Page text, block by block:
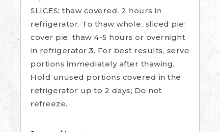
SLICES: thaw covered, 2 hours in
refrigerator. To thaw whole, sliced pie:
cover pie, thaw 4-5 hours or overnight
in refrigerator.3. For best results, serve
portions immediately after thawing.
Hold unused portions covered in the
refrigerator up to 2 days; Do not
refreeze.